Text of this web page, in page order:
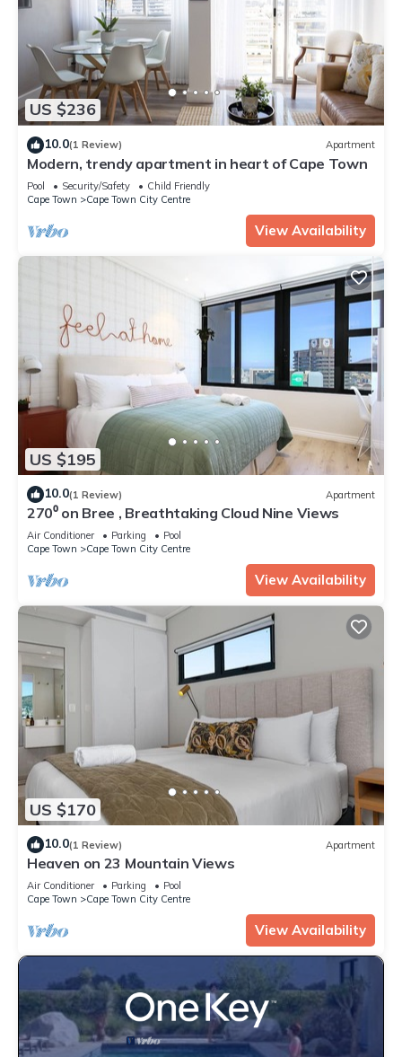
US $236
10.0(1 Review) Apartment
Modern, trendy apartment in heart of Cape Town
Pool Security/Safety
Child Friendly
Cape Town
Cape Town City Centre
View Availability
US $195
10.0(1 Review) Apartment
270⁰ on Bree , Breathtaking Cloud Nine Views
Air Conditioner Parking
Pool
Cape Town
Cape Town City Centre
View Availability
US $170
10.0(1 Review) Apartment
Heaven on 23 Mountain Views
Air Conditioner Parking
Pool
Cape Town
Cape Town City Centre
View Availability